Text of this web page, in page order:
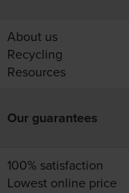
About us
Recycling
Resources
Our guarantees
100% satisfaction
Lowest online price